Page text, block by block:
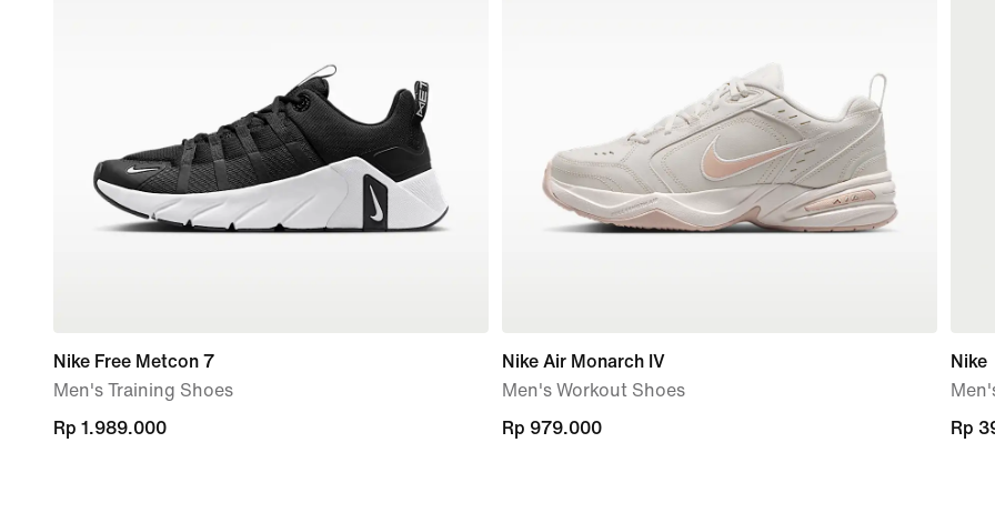
Nike Free Metcon 7
Men's Training Shoes
Rp 1.989.000
Rp 1.989.000
Nike Air Monarch IV
Men's Workout Shoes
Rp 979.000
Rp 979.000
Nike
Rp
Rp